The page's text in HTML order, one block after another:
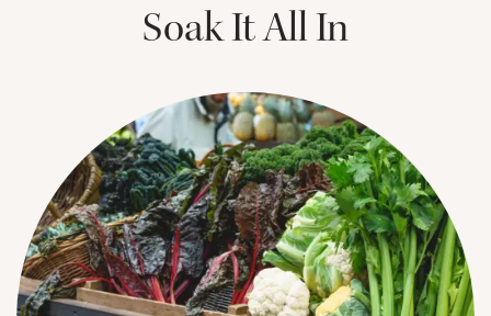
AMENITIES
NEIGHBORHOOD
FAQ
REQUEST A TOUR
Soak It All In